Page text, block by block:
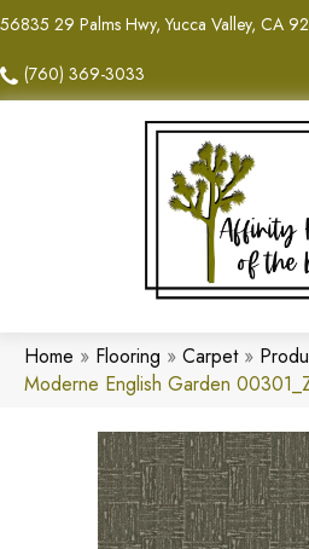
56835 29 Palms Hwy, Yucca Valley, CA
(760) 369-3033
Home » Flooring » Carpet»
Moderne English Garden